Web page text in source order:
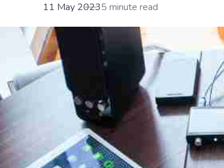
11 May 20235 minute read